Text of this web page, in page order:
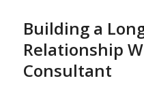
Building a
Relationship
Consultant